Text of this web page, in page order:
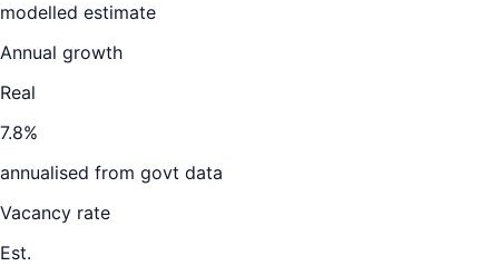
modelled estimate
Annual growth
Real
7.8%
annualised from govt data
Vacancy rate
Est.